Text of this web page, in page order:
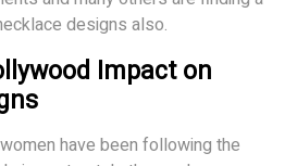
designs also.
Impact on
have been following the